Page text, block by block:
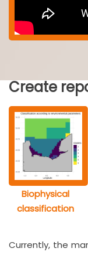
Create
Biophysical
classification
Currently, the